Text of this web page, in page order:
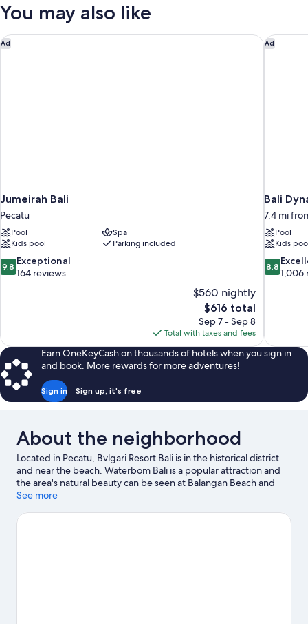
Bedroom,
view,
Private
You may also like
Ad
Jumeirah Bali
Pecatu
Pool
Spa
Kids pool
Parking included
9.8
out
9.8 Exceptional
164 reviews
$560 nightly
The
price
is
$616
$616 total
Sep 7 - Sep 8
Total with taxes and fees
Jumeirah Bali Ad
Bali
7.4 mi
Pool
Kids
8.8
out
8.8
1,006
Bali
Earn OneKeyCash on thousands of hotels when you sign in
and book. More rewards for more adventures!
Sign in Sign up, it's free
About the neighborhood
Located in Pecatu, Bvlgari Resort Bali is in the historical district
and near the beach. Waterbom Bali is a popular attraction and
the area's natural beauty can be seen at Balangan Beach and
Jimbaran Beach. Uluwatu Temple and Nusa Dua Beach are two
your feet wet? Scuba diving, snorkeling and parasailing
See more